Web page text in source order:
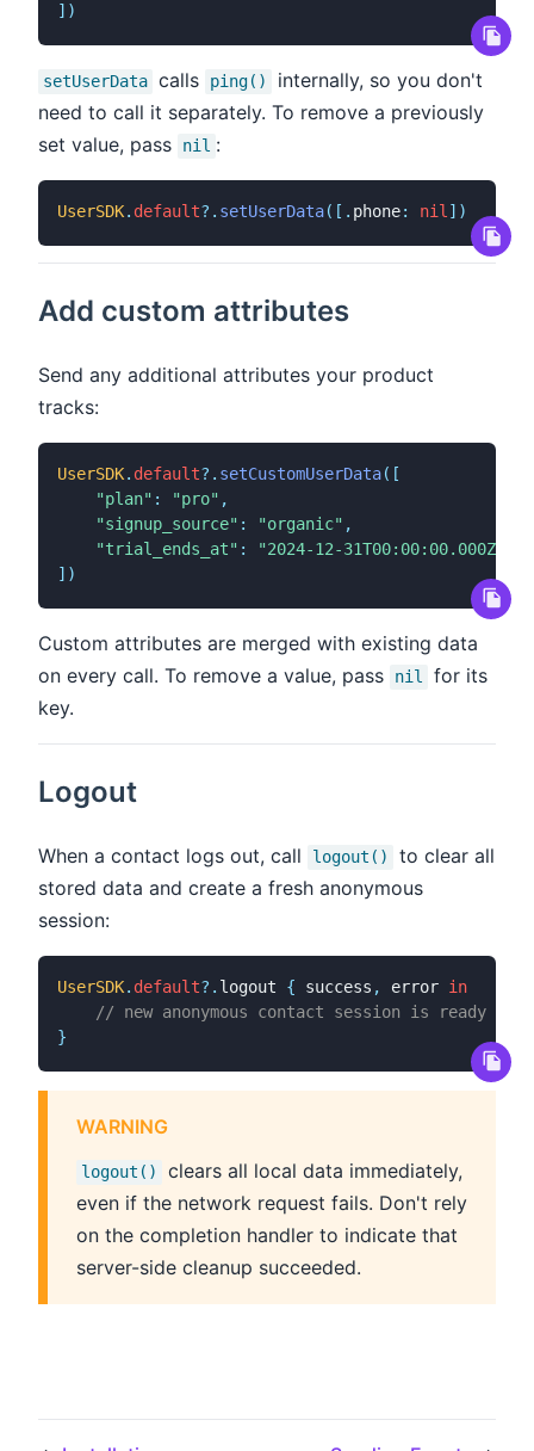
] )
setUserData calls ping()
internally, so you don't
need to call it separately. To remove a previously
set value, pass
nil :
UserSDK. default? . setUserData( [ . phone: nil ] )
Add custom attributes
Send any additional attributes your product
tracks:
UserSDK. default? . setCustomUserData( [
"plan" : "pro" ,
"signup_source" : "organic" ,
"trial_ends_at" :
"2024-12-31T00:00:00.000Z"
] )
Custom attributes are merged with existing data
on every call. To remove a value, pass
nil
for its
key.
Logout
When a contact logs out, call logout()
to clear all
stored data and create a fresh anonymous
session:
UserSDK. default? . logout { success , error in
// new anonymous contact session is ready
}
WARNING
logout()
clears all local data immediately,
even if the network request fails. Don't rely
on the completion handler to indicate that
server-side cleanup succeeded.